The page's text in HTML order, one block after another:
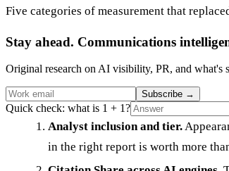
Five categories of measurement that
Stay ahead. Communications
Original research on AI visibility, PR, and what's
Subscribe →
Quick check: what is 1 + 1?
Analyst inclusion and tier.
in the right report is worth more